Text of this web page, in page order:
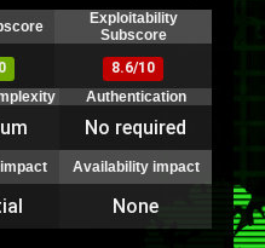
Exploitability
Subscore
8.6/10
Authentication
No required
Availability impact
None